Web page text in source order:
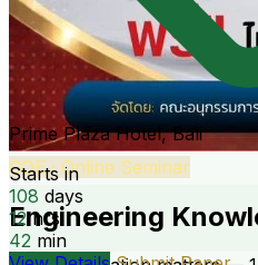
COE · Online Seminar
Engineering
International · 19th
19th TSAE International
“Empowering Engineering
Agriculture in the New World